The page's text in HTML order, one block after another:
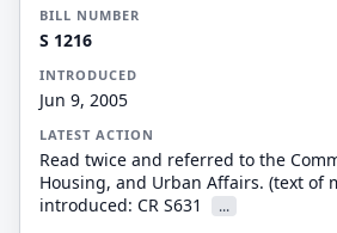
BILL NUMBER
S 1216
INTRODUCED
Jun 9, 2005
LATEST ACTION
Read twice and referred to the
Housing, and Urban Affairs. (text of
introduced: CR S631
...